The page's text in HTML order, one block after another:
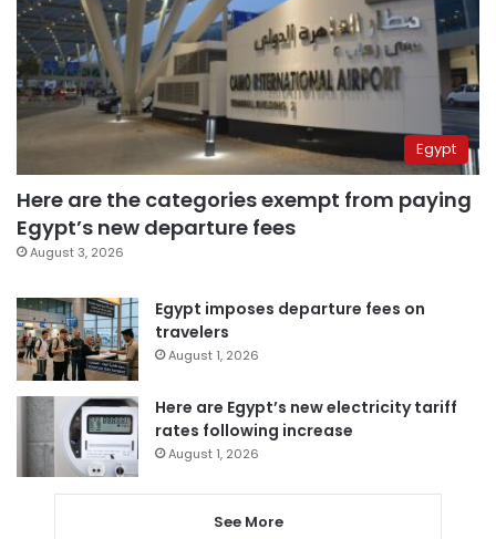
Egypt
Here are the categories exempt from paying
Egypt’s new departure fees
August 3, 2026
Egypt imposes departure fees on
travelers
August 1, 2026
Here are Egypt’s new electricity tariff
rates following increase
August 1, 2026
See More